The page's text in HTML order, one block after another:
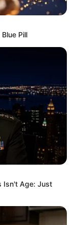
Pill
Isn't Age: Just